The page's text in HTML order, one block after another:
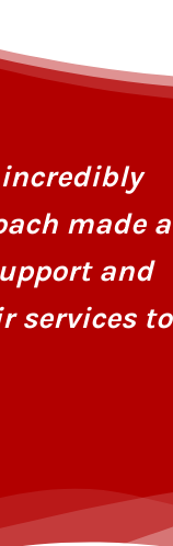
made a
and
services to